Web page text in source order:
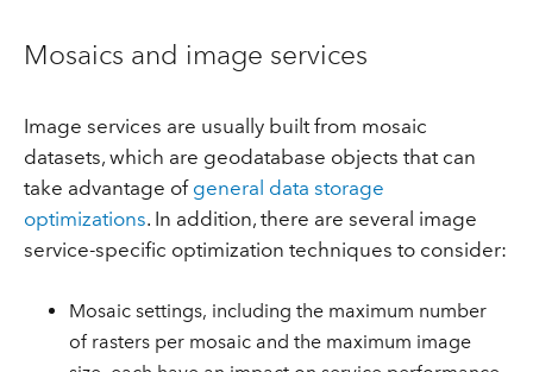
Mosaics and image services
Image services are usually built from mosaic
datasets, which are geodatabase objects that can
take advantage of general data storage
optimizations. In addition, there are several image
service-specific optimization techniques to consider:
Mosaic settings, including the maximum number
of rasters per mosaic and the maximum image